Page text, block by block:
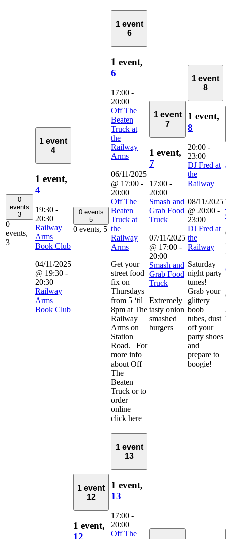
0
events
3
0
events,
3
1 event
4
1 event,
4
19:30 -
20:30
Railway
Arms
Book Club
04/11/2025
@ 19:30 -
20:30
Railway
Arms
Book Club
0 events
5
0 events, 5
1 event
6
1 event,
6
17:00 -
20:00
Off The
Beaten
Truck at
the
Railway
Arms
06/11/2025
@ 17:00 -
20:00
Off The
Beaten
Truck at
the
Railway
Arms
Get your
street food
fix on
Thursdays
from 5 ‘til
8pm at The
Railway
Arms on
Station
Road. For
more info
about Off
The
Beaten
Truck or to
order
online
click here
1 event
7
1 event,
7
17:00 -
20:00
Smash and
Grab Food
Truck
07/11/2025
@ 17:00 -
20:00
Smash and
Grab Food
Truck
Extremely
tasty onion
smashed
burgers
1 event
8
1 event,
8
20:00 -
23:00
DJ Fred at
the
Railway
08/11/2025
@ 20:00 -
23:00
DJ Fred at
the
Railway
Saturday
night party
tunes!
Grab your
glittery
boob
tubes, dust
off your
party shoes
and
prepare to
boogie!
1 event
12
1 event,
12
1 event
13
1 event,
13
17:00 -
20:00
Off The